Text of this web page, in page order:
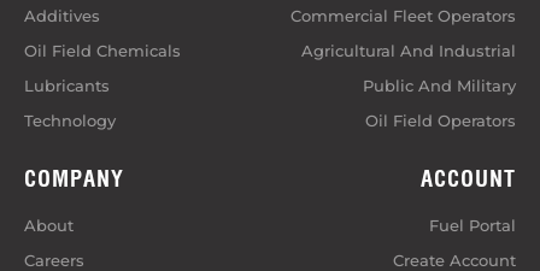
Additives
Oil Field Chemicals
Lubricants
Technology
Commercial Fleet Operators
Agricultural And Industrial
Public And Military
Oil Field Operators
COMPANY
About
Careers
ACCOUNT
Fuel Portal
Create Account